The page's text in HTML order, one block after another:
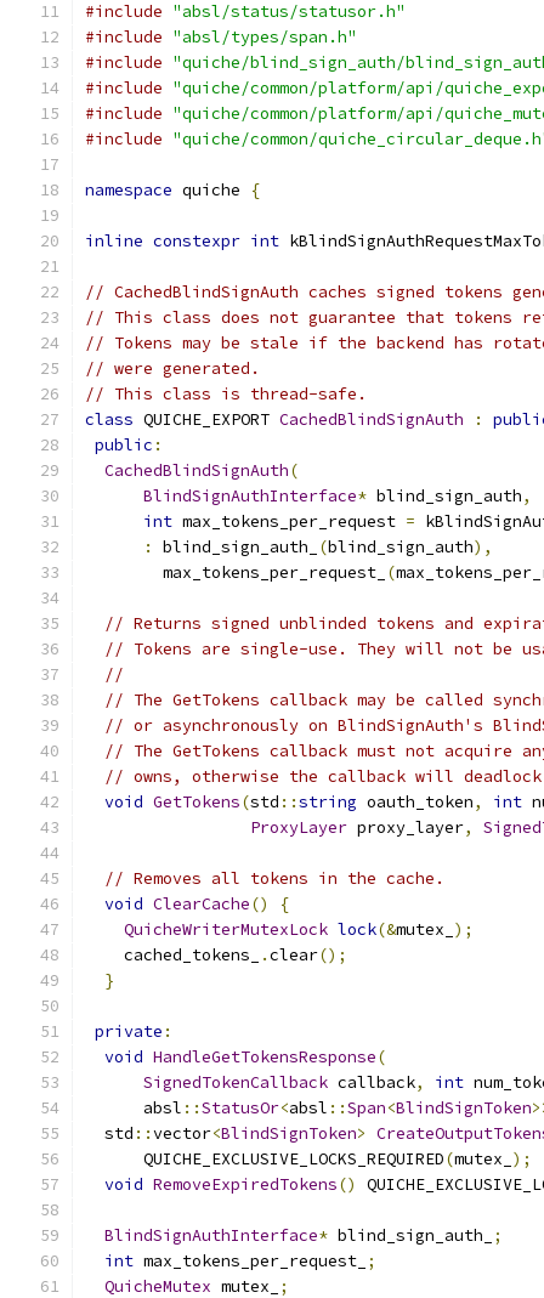
#include "absl/status/statusor.h"
#include "absl/types/span.h"
#include "quiche/blind_sign_auth/
#include "quiche/common/platform/api/
#include "quiche/common/platform/api/
#include "quiche/common/
namespace quiche {
inline constexpr int
// CachedBlindSignAuth caches signed tokens
// This class does not guarantee that tokens
// Tokens may be stale if the backend has
// were generated.
// This class is thread-safe.
class QUICHE_EXPORT CachedBlindSignAuth :
public :
CachedBlindSignAuth(
BlindSignAuthInterface* blind_sign_auth,
int max_tokens_per_request =
:
blind_sign_auth_ (blind_sign_auth),
        max_tokens_per_request_
(
// Returns signed unblinded tokens and
// Tokens are single-use. They will not be
//
// The GetTokens callback may be called
// or asynchronously on BlindSignAuth's
// The GetTokens callback must not acquire
// owns, otherwise the callback will
void GetTokens(std ::string oauth_token, int
ProxyLayer proxy_layer,
// Removes all tokens in the cache.
void ClearCache()
{
QuicheWriterMutexLock lock(&mutex_ );
    cached_tokens_
.clear();
}
private :
void HandleGetTokensResponse(
SignedTokenCallback callback, int
      absl
::StatusOr<absl ::Span<BlindSignToken
  std
::vector<BlindSignToken>
      QUICHE_EXCLUSIVE_LOCKS_REQUIRED
(mutex_ );
void RemoveExpiredTokens()
BlindSignAuthInterface* blind_sign_auth_
;
int max_tokens_per_request_ ;
QuicheMutex mutex_
;